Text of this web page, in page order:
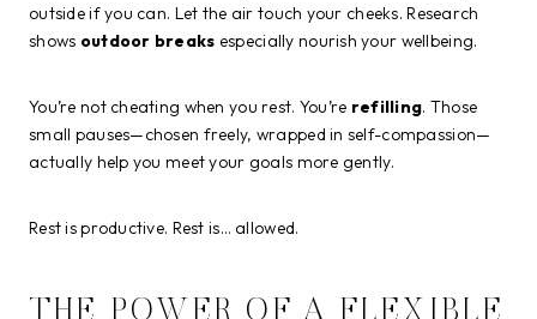
outside if you can. Let the air touch your cheeks. Research
shows outdoor breaks especially nourish your wellbeing.
You’re not cheating when you rest. You’re refilling. Those
small pauses—chosen freely, wrapped in self-compassion—
actually help you meet your goals more gently.
Rest is productive. Rest is… allowed.
THE POWER OF A FLEXIBLE